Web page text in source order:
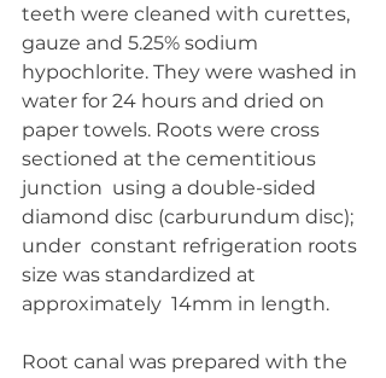
teeth were cleaned with curettes,
gauze and 5.25% sodium
hypochlorite. They were washed in
water for 24 hours and dried on
paper towels. Roots were cross
sectioned at the cementitious
junction  using a double-sided
diamond disc (carburundum disc);
under  constant refrigeration roots
size was standardized at
approximately  14mm in length.
Root canal was prepared with the